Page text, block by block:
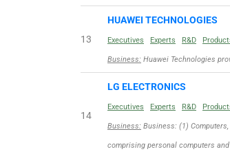
13
HUAWEI TECHNOLOGIES
Executives Experts R&D
Business: Huawei Technologies
14
LG ELECTRONICS
Executives Experts R&D
Business: Business: (1)
comprising personal computers